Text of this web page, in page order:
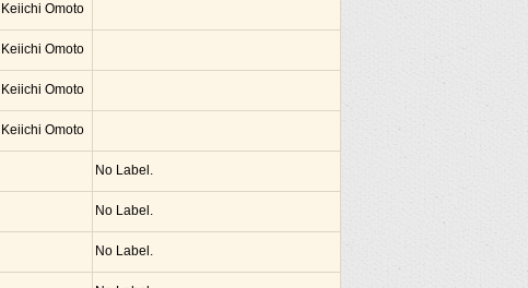
Keiichi Omoto
Keiichi Omoto
Keiichi Omoto
Keiichi Omoto
No Label.
No Label.
No Label.